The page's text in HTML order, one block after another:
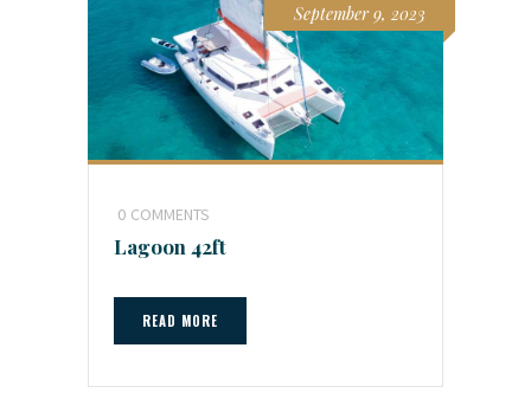
September 9, 2023
0 COMMENTS
Lagoon 42ft
READ MORE